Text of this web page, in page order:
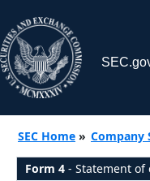
SEC Home » Company
Form 4 - Statement